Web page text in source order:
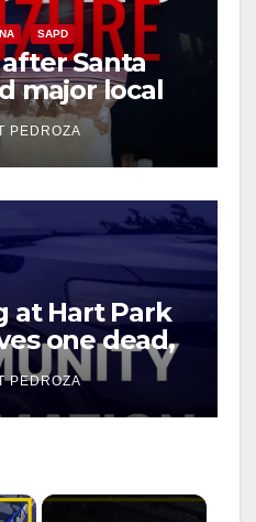
SAPD
Santa
major local
PEDROZA
at Hart Park
one dead,
PEDROZA
×